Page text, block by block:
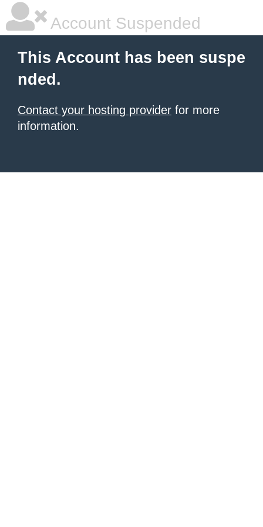
Account Suspended
This Account has been suspe
nded.
Contact your hosting provider for more
information.